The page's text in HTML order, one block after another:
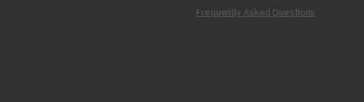
Frequently Asked Questions